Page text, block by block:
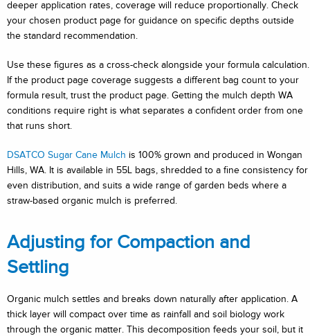
deeper application rates, coverage will reduce proportionally. Check
your chosen product page for guidance on specific depths outside
the standard recommendation.
Use these figures as a cross-check alongside your formula calculation.
If the product page coverage suggests a different bag count to your
formula result, trust the product page. Getting the mulch depth WA
conditions require right is what separates a confident order from one
that runs short.
DSATCO Sugar Cane Mulch is 100% grown and produced in Wongan
Hills, WA. It is available in 55L bags, shredded to a fine consistency for
even distribution, and suits a wide range of garden beds where a
straw-based organic mulch is preferred.
Adjusting for Compaction and
Settling
Organic mulch settles and breaks down naturally after application. A
thick layer will compact over time as rainfall and soil biology work
through the organic matter. This decomposition feeds your soil, but it